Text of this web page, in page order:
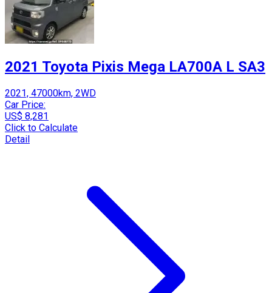
2021 Toyota Pixis Mega LA700A L SA3
2021, 47000km, 2WD
Car Price:
US$ 8,281
Click to Calculate
Detail